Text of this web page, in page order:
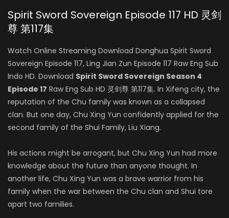
Spirit Sword Sovereign Episode 117 HD 灵剑
尊 第117集
Watch Online Streaming Download Donghua Spirit Sword
Sovereign Episode 117, Ling Jian Zun Episode 117 Raw Eng Sub
Indo HD. Download Spirit Sword Sovereign Season 4
Episode 17 Raw Eng Sub HD 灵剑尊 第117集. In Xifeng city, the
reputation of the Chu family was known as a collapsed
clan. But one day, Chu Xing Yun confidently applied for the
second family of the Shui Family, Liu Xiang.
His actions might be arrogant, but Chu Xing Yun had more
knowledge about the future than anyone thought. In
another life, Chu Xing Yun was a brave warrior from his
family when the war between the Chu clan and Shui tore
apart two families.